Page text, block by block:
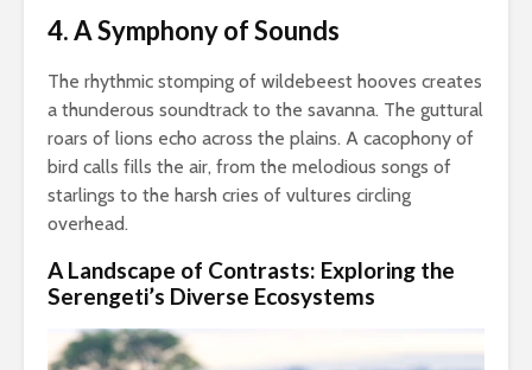
4. A Symphony of Sounds
The rhythmic stomping of wildebeest hooves creates
a thunderous soundtrack to the savanna. The guttural
roars of lions echo across the plains. A cacophony of
bird calls fills the air, from the melodious songs of
starlings to the harsh cries of vultures circling
overhead.
A Landscape of Contrasts: Exploring the
Serengeti’s Diverse Ecosystems